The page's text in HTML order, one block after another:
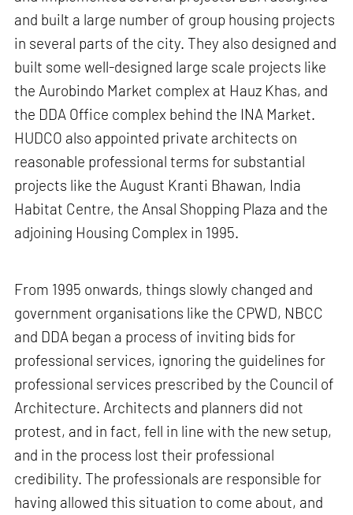
and built a large number of group housing projects
in several parts of the city. They also designed and
built some well-designed large scale projects like
the Aurobindo Market complex at Hauz Khas, and
the DDA Office complex behind the INA Market.
HUDCO also appointed private architects on
reasonable professional terms for substantial
projects like the August Kranti Bhawan, India
Habitat Centre, the Ansal Shopping Plaza and the
adjoining Housing Complex in 1995.
From 1995 onwards, things slowly changed and
government organisations like the CPWD, NBCC
and DDA began a process of inviting bids for
professional services, ignoring the guidelines for
professional services prescribed by the Council of
Architecture. Architects and planners did not
protest, and in fact, fell in line with the new setup,
and in the process lost their professional
credibility. The professionals are responsible for
having allowed this situation to come about, and